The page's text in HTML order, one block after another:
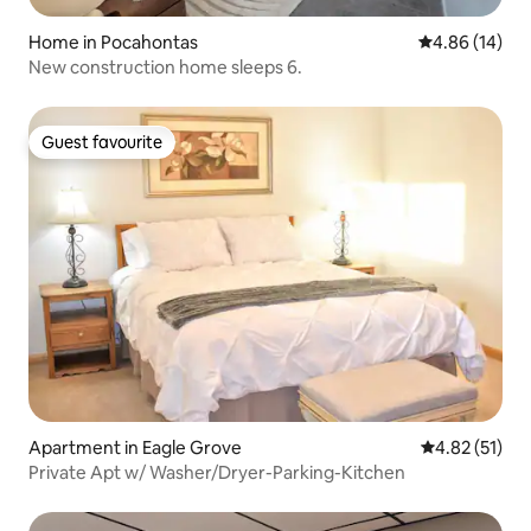
Home in Pocahontas 4.86 out of 5
4.86 (14)
New construction home sleeps 6.
Guest favourite
Guest favourite
Apartment in Eagle Grove 4.82 out of 5
4.82 (51)
Private Apt w/ Washer/Dryer-Parking-Kitchen